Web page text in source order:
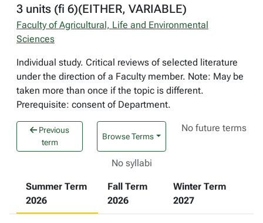
3 units (fi 6)(EITHER, VARIABLE)
Faculty of Agricultural, Life and Environmental
Sciences
Individual study. Critical reviews of selected literature
under the direction of a Faculty member. Note: May be
taken more than once if the topic is different.
Prerequisite: consent of Department.
Previous
term
Browse Terms
No future terms
No syllabi
Summer Term
2026
Fall Term
2026
Winter Term
2027